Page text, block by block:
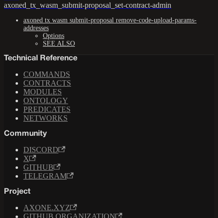
axoned_tx_wasm_submit-proposal_set-contract-admin
axoned tx wasm submit-proposal remove-code-upload-params-
addresses
Options
SEE ALSO
Technical Reference
COMMANDS
CONTRACTS
MODULES
ONTOLOGY
PREDICATES
NETWORKS
Community
DISCORD
X
GITHUB
TELEGRAM
Project
AXONE.XYZ